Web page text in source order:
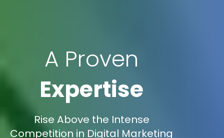
A Proven
Expertise
Rise Above the Intense
Competition in Digital Marketing